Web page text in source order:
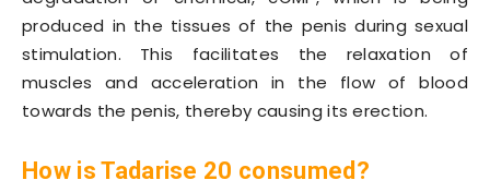
produced in the tissues of the penis during sexual
stimulation. This facilitates the relaxation of
muscles and acceleration in the flow of blood
towards the penis, thereby causing its erection.
How is Tadarise 20 consumed?